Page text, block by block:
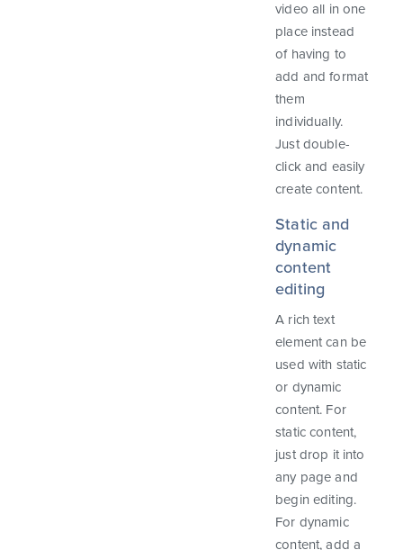
video all in one
place instead
of having to
add and format
them
individually.
Just double-
click and easily
create content.
Static and
dynamic
content
editing
A rich text
element can be
used with static
or dynamic
content. For
static content,
just drop it into
any page and
begin editing.
For dynamic
content, add a